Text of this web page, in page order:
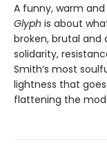
A funny, warm
Glyph is about
broken, brutal and
solidarity,
Smith’s most
lightness that
flattening the